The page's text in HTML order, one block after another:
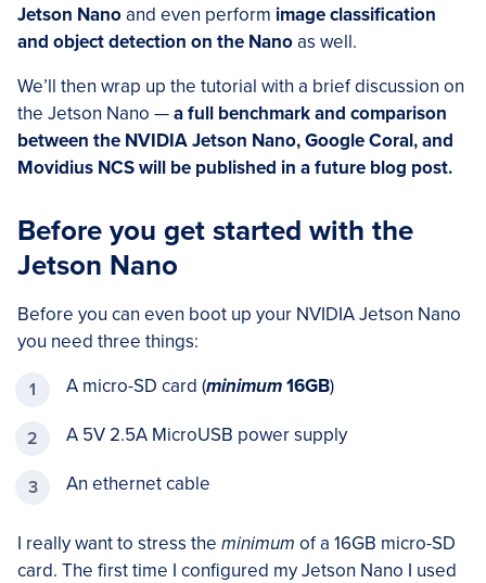
Jetson Nanoand even perform image classification
and object detection on the Nanoas well.
We’ll then wrap up the tutorial with a brief discussion on
the Jetson Nano —a full benchmark and comparison
between the NVIDIA Jetson Nano, Google Coral, and
Movidius NCS will be published in a future blog post.
Before you get started with the
Jetson Nano
Before you can even boot up your NVIDIA Jetson Nano
you need three things:
A micro-SD card (minimum16GB)
A 5V 2.5A MicroUSB power supply
An ethernet cable
I really want to stress the minimum of a 16GB micro-SD
card. The first time I configured my Jetson Nano I used